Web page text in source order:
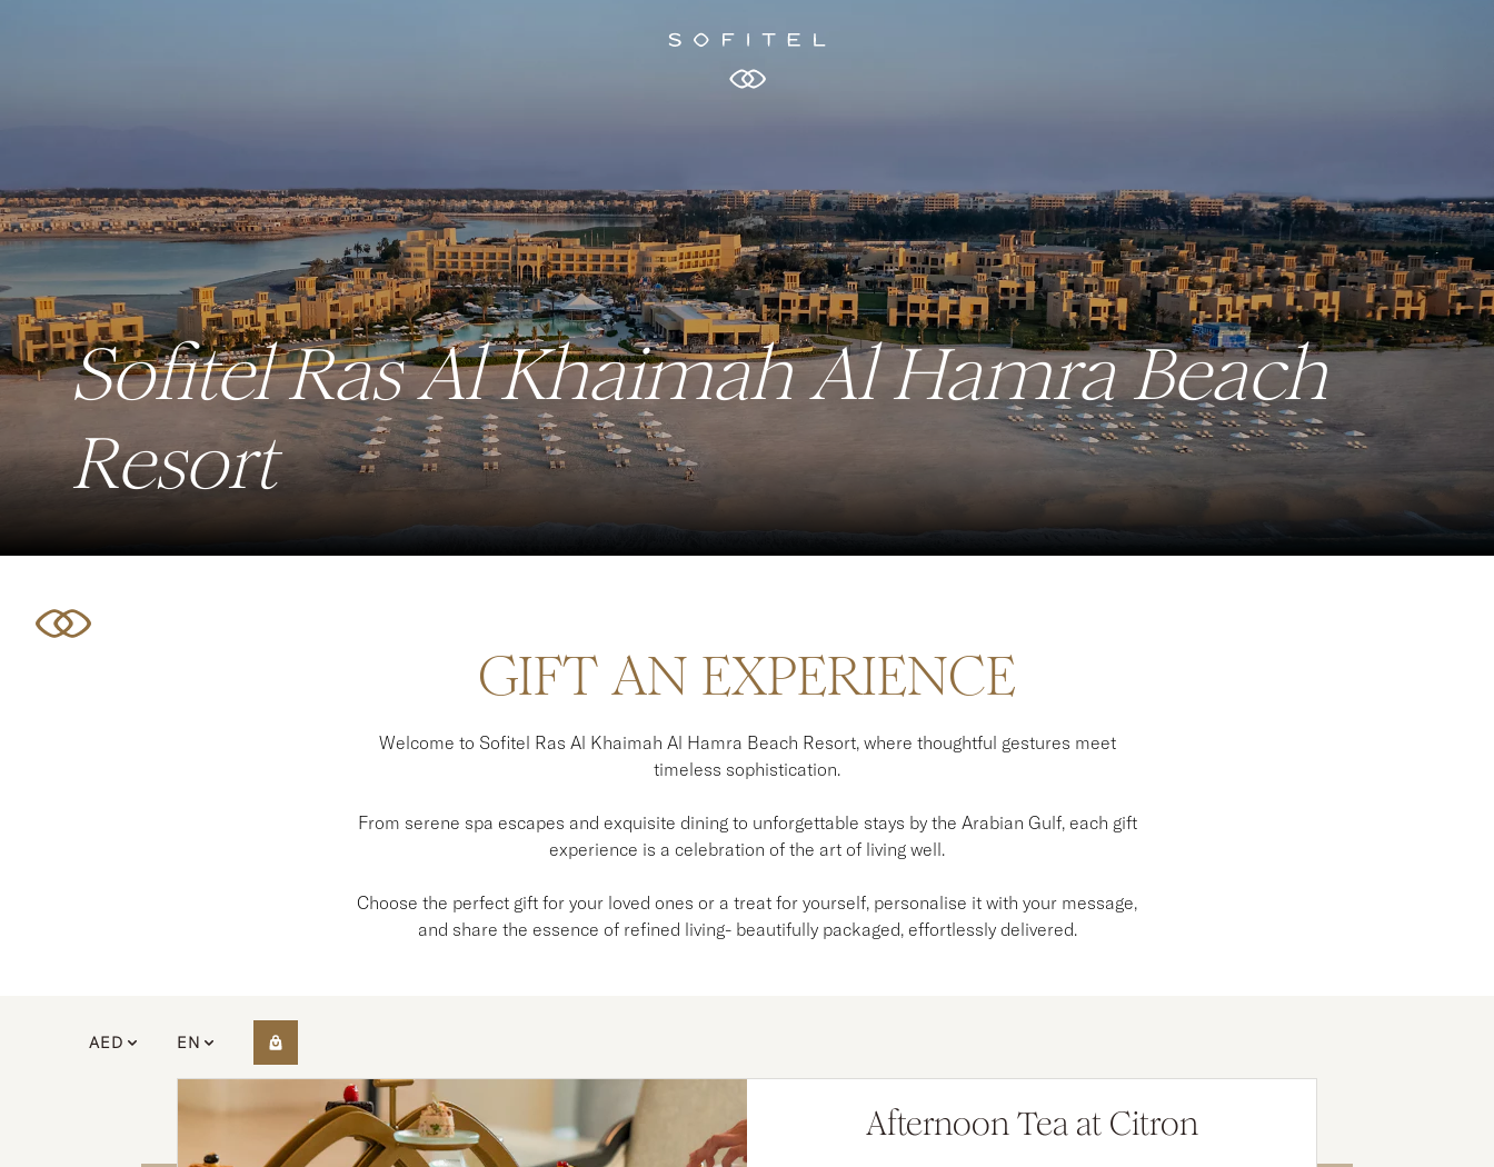
Sofitel Ras Al Khaimah Al Hamra Beach
Resort
GIFT AN EXPERIENCE
Welcome to Sofitel Ras Al Khaimah Al Hamra Beach Resort, where thoughtful gestures meet
timeless sophistication.
From serene spa escapes and exquisite dining to unforgettable stays by the Arabian Gulf, each gift
experience is a celebration of the art of living well.
Choose the perfect gift for your loved ones or a treat for yourself, personalise it with your message,
and share the essence of refined living- beautifully packaged, effortlessly delivered.
AED EN
Afternoon Tea at Citron